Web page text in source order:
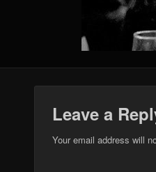
Leave a
Your email address will